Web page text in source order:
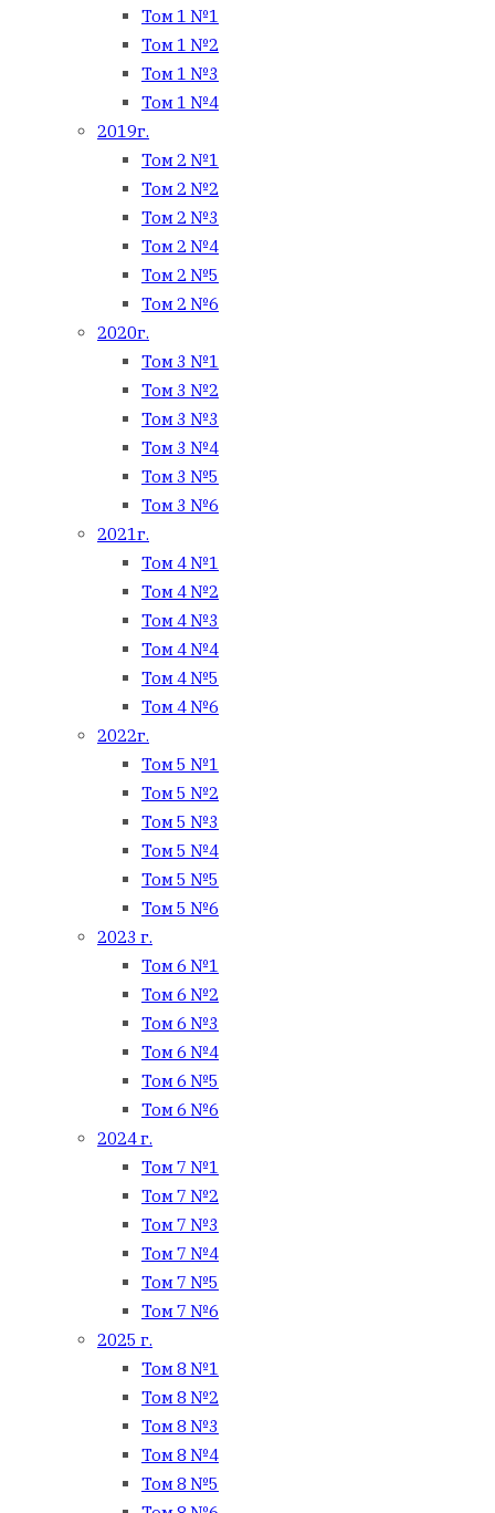
Том 1 №1
Том 1 №2
Том 1 №3
Том 1 №4
2019г.
Том 2 №1
Том 2 №2
Том 2 №3
Том 2 №4
Том 2 №5
Том 2 №6
2020г.
Том 3 №1
Том 3 №2
Том 3 №3
Том 3 №4
Том 3 №5
Том 3 №6
2021г.
Том 4 №1
Том 4 №2
Том 4 №3
Том 4 №4
Том 4 №5
Том 4 №6
2022г.
Том 5 №1
Том 5 №2
Том 5 №3
Том 5 №4
Том 5 №5
Том 5 №6
2023 г.
Том 6 №1
Том 6 №2
Том 6 №3
Том 6 №4
Том 6 №5
Том 6 №6
2024 г.
Том 7 №1
Том 7 №2
Том 7 №3
Том 7 №4
Том 7 №5
Том 7 №6
2025 г.
Том 8 №1
Том 8 №2
Том 8 №3
Том 8 №4
Том 8 №5